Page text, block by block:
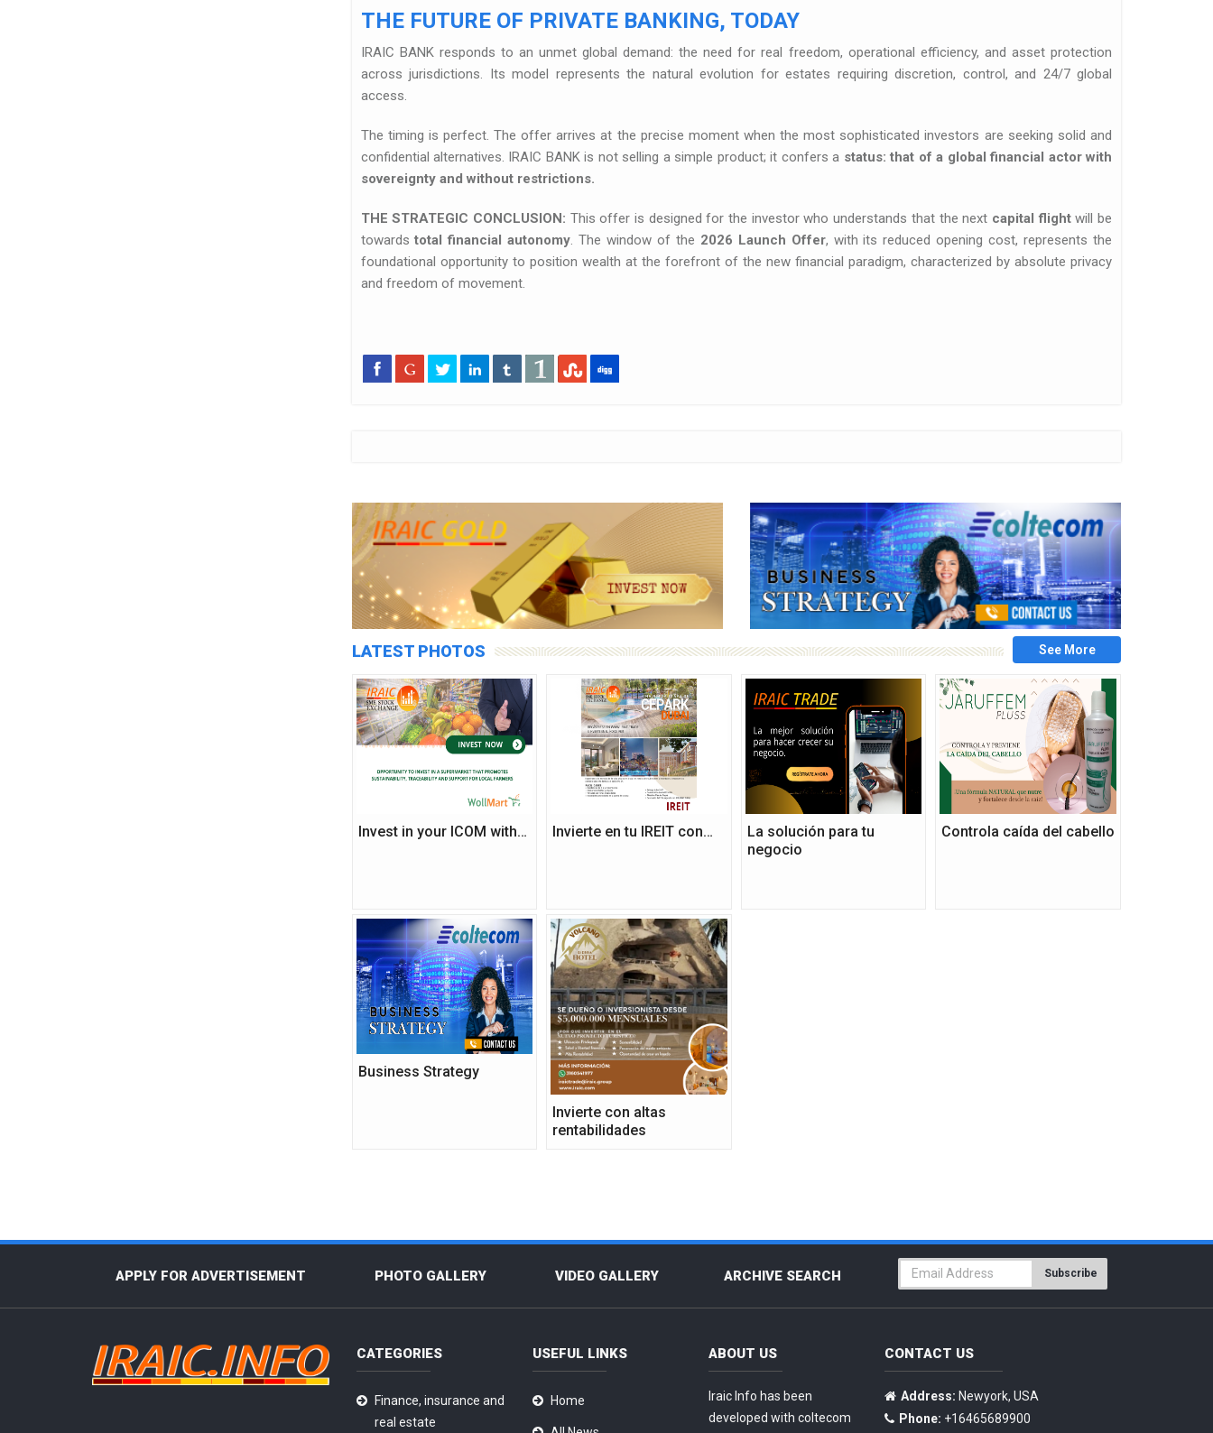
THE FUTURE OF PRIVATE BANKING, TODAY
IRAIC BANK responds to an unmet global demand: the need for real freedom, operational efficiency, and asset protection
across jurisdictions. Its model represents the natural evolution for estates requiring discretion, control, and 24/7 global
access.
The timing is perfect. The offer arrives at the precise moment when the most sophisticated investors are seeking solid and
confidential alternatives. IRAIC BANK is not selling a simple product; it confers a status: that of a global financial actor with
sovereignty and without restrictions.
THE STRATEGIC CONCLUSION: This offer is designed for the investor who understands that the next capital flightwill be
towardstotal financial autonomy. The window of the 2026 Launch Offer, with its reduced opening cost, represents the
foundational opportunity to position wealth at the forefront of the new financial paradigm, characterized by absolute privacy
and freedom of movement.
LATEST PHOTOS
Invest in your ICOM with… Invierte en tu IREIT con…
La solución para tu
negocio
Controla caída del cabello
Business Strategy
Invierte con altas
rentabilidades
APPLY FOR ADVERTISEMENT PHOTO GALLERY VIDEO GALLERY ARCHIVE SEARCH Subscribe
CATEGORIES
Finance, insurance and
real estate
USEFUL LINKS
Home
ABOUT US
Iraic Info has been
developed with coltecom
CONTACT US
Address: Newyork, USA
Phone: +16465689900